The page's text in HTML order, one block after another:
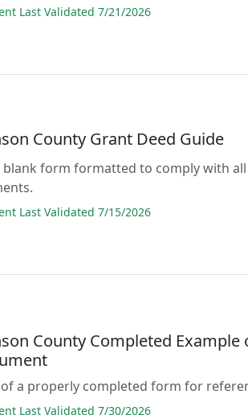
Last Validated 7/21/2026
County Grant Deed Guide
blank form formatted to comply with
Last Validated 7/15/2026
County Completed Example
of a properly completed form for
Last Validated 7/30/2026